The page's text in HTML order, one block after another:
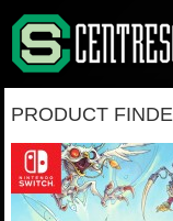
PRODUCT